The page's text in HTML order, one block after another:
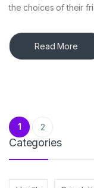
the choices of their
Read More
Posts
1 2
Categories